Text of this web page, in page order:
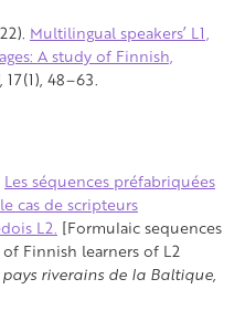
Multilingual speakers’ L1,
A study of Finnish,
17(1), 48–63.
Les séquences préfabriquées
cas de scripteurs
L2. [Formulaic sequences
Finnish learners of L2
pays riverains de la Baltique,